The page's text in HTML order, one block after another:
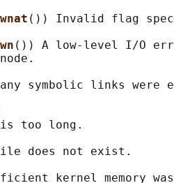
()) Invalid flag
()) A low-level I/O
symbolic links
is too long.
does not exist.
kernel memory